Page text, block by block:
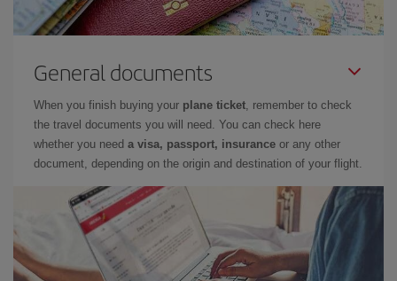
General documents
When you finish buying your plane ticket, remember to check
the travel documents you will need. You can check here
whether you need a visa, passport, insurance or any other
document, depending on the origin and destination of your flight.